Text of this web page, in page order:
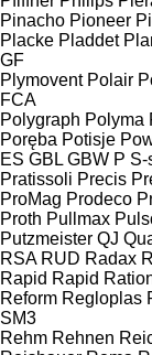
Pinacho Pioneer
Placke Pladdet
GF
Plymovent Polair
FCA
Polygraph Polyma
Poręba Potisje
ES GBL GBW P S-
Pratissoli Precis
ProMag Prodeco
Proth Pullmax
Putzmeister QJ
RSA RUD Radax
Rapid Rapid
Reform Regloplas
SM3
Rehm Rehnen